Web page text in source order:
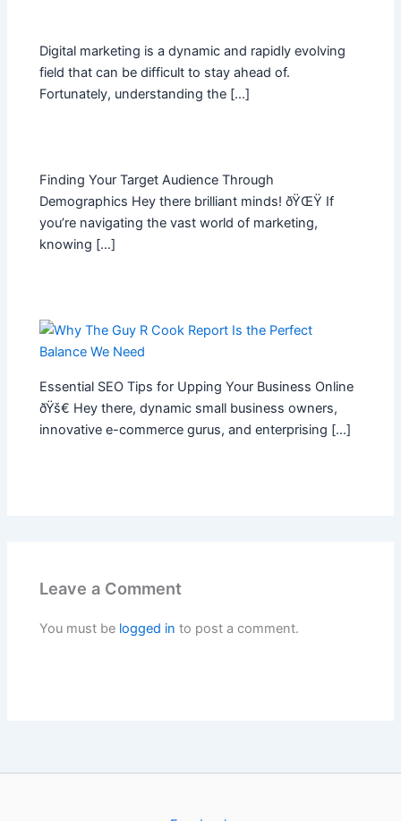
Digital marketing is a dynamic and rapidly evolving
field that can be difficult to stay ahead of.
Fortunately, understanding the […]
Finding Your Target Audience Through
Demographics Hey there brilliant minds! ðŸŒŸ If
you’re navigating the vast world of marketing,
knowing […]
Essential SEO Tips for Upping Your Business Online
ðŸš€ Hey there, dynamic small business owners,
innovative e-commerce gurus, and enterprising […]
Leave a Comment
You must be logged in to post a comment.